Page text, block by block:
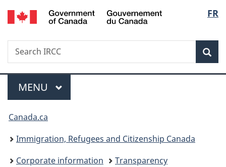
Skip
to
Skip
to
Switch
to
FR
Search
Search
IRCC
Menu
MAIN
MENU
You
are
here:
Canada.ca
Immigration, Refugees and Citizenship Canada
Corporate information
Transparency